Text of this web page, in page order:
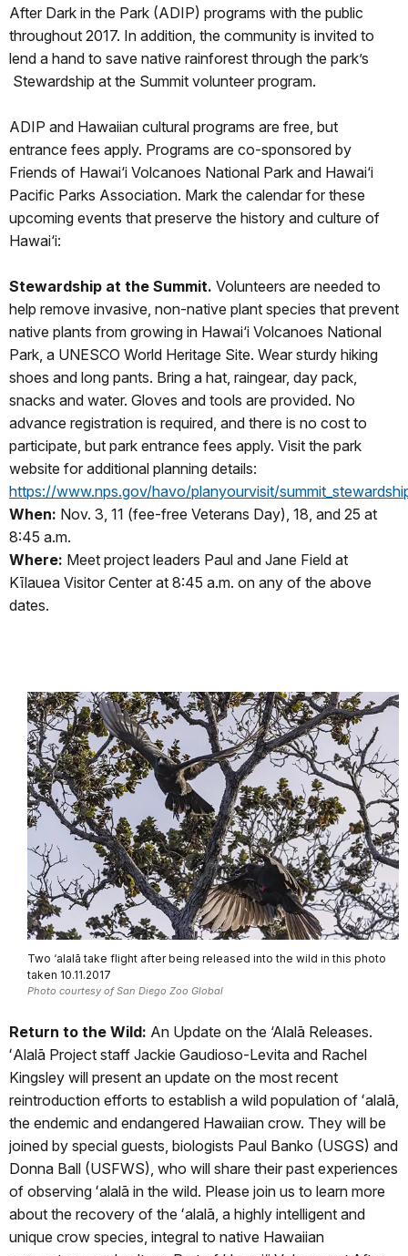
After Dark in the Park (ADIP) programs with the public
throughout 2017. In addition, the community is invited to
lend a hand to save native rainforest through the park’s
Stewardship at the Summit volunteer program.
ADIP and Hawaiian cultural programs are free, but
entrance fees apply. Programs are co-sponsored by
Friends of Hawai‘i Volcanoes National Park and Hawai‘i
Pacific Parks Association. Mark the calendar for these
upcoming events that preserve the history and culture of
Hawai‘i:
Stewardship at the Summit. Volunteers are needed to
help remove invasive, non-native plant species that prevent
native plants from growing in Hawai‘i Volcanoes National
Park, a UNESCO World Heritage Site. Wear sturdy hiking
shoes and long pants. Bring a hat, raingear, day pack,
snacks and water. Gloves and tools are provided. No
advance registration is required, and there is no cost to
participate, but park entrance fees apply. Visit the park
website for additional planning details:
https://www.nps.gov/havo/planyourvisit/
When: Nov. 3, 11 (fee-free Veterans Day), 18, and 25 at
8:45 a.m.
Where: Meet project leaders Paul and Jane Field at
Kīlauea Visitor Center at 8:45 a.m. on any of the above
dates.
Two ‘alalā take flight after being released into the wild in this photo
taken 10.11.2017
Photo courtesy of San Diego Zoo Global
Return to the Wild: An Update on the ‘Alalā Releases.
ʻAlalā Project staff Jackie Gaudioso-Levita and Rachel
Kingsley will present an update on the most recent
reintroduction efforts to establish a wild population of ʻalalā,
the endemic and endangered Hawaiian crow. They will be
joined by special guests, biologists Paul Banko (USGS) and
Donna Ball (USFWS), who will share their past experiences
of observing ʻalalā in the wild. Please join us to learn more
about the recovery of the ʻalalā, a highly intelligent and
unique crow species, integral to native Hawaiian